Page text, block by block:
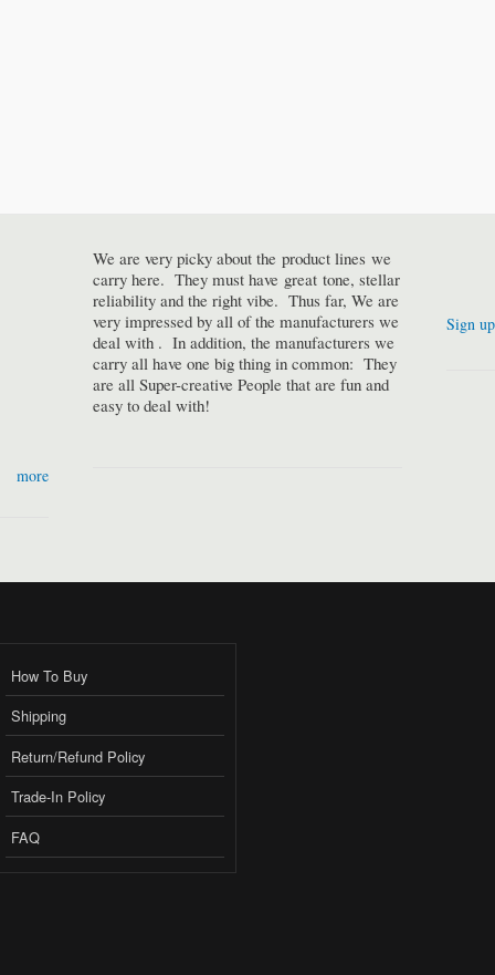
more
We are very picky about the product lines we
carry here. They must have great tone, stellar
reliability and the right vibe. Thus far, We are
very impressed by all of the manufacturers we
deal with . In addition, the manufacturers we
carry all have one big thing in common: They
are all Super-creative People that are fun and
easy to deal with!
Sign
How To Buy
Shipping
Return/Refund Policy
Trade-In Policy
FAQ